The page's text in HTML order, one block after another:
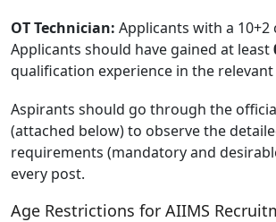
OT Technician: Applicants with a
Applicants should have gained at least
qualification experience in the
Aspirants should go through the
(attached below) to observe the
requirements (mandatory and
every post.
Age Restrictions for AIIMS